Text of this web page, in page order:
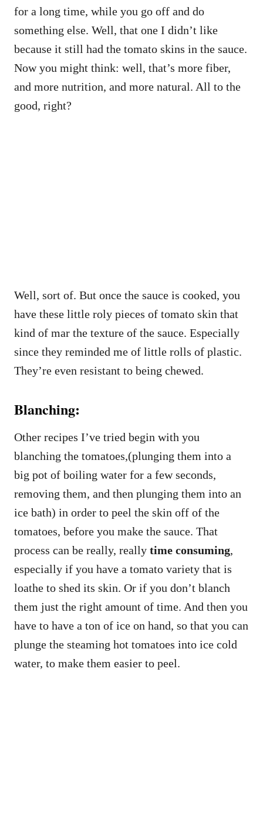
for a long time, while you go off and do
something else. Well, that one I didn’t like
because it still had the tomato skins in the sauce.
Now you might think: well, that’s more fiber,
and more nutrition, and more natural. All to the
good, right?
Well, sort of. But once the sauce is cooked, you
have these little roly pieces of tomato skin that
kind of mar the texture of the sauce. Especially
since they reminded me of little rolls of plastic.
They’re even resistant to being chewed.
Blanching:
Other recipes I’ve tried begin with you
blanching the tomatoes,(plunging them into a
big pot of boiling water for a few seconds,
removing them, and then plunging them into an
ice bath) in order to peel the skin off of the
tomatoes, before you make the sauce. That
process can be really, really time consuming,
especially if you have a tomato variety that is
loathe to shed its skin. Or if you don’t blanch
them just the right amount of time. And then you
have to have a ton of ice on hand, so that you can
plunge the steaming hot tomatoes into ice cold
water, to make them easier to peel.